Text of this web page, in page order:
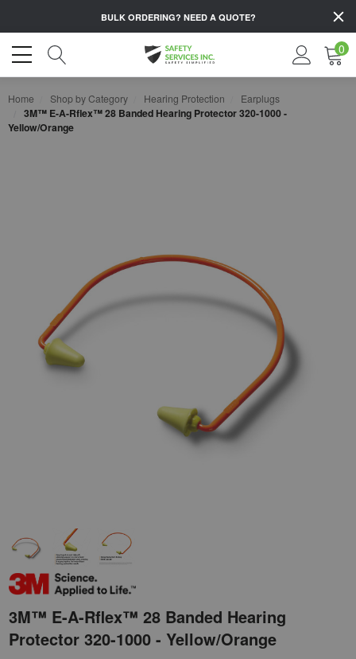
BULK ORDERING? NEED A QUOTE?
0
Home Shop by Category Hearing Protection Earplugs
3M™ E-A-Rflex™ 28 Banded Hearing Protector 320-1000 -
Yellow/Orange
3M™ E-A-Rflex™ 28 Banded Hearing
Protector 320-1000 - Yellow/Orange